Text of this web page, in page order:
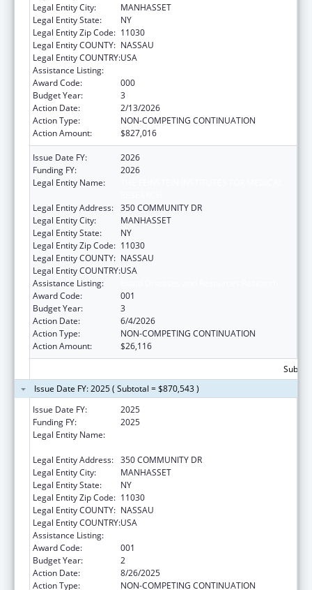
Legal Entity City:
MANHASSET
Legal Entity State:
NY
Legal Entity Zip Code: 11030
Legal Entity COUNTY: NASSAU
Legal Entity COUNTRY:USA
Assistance Listing:
Award Code:
000
Budget Year:
3
Action Date:
2/13/2026
Action Type:
NON-COMPETING CONTINUATION
Action Amount:
$827,016
Issue Date FY:
2026
Funding FY:
2026
Legal Entity Name:
Legal Entity Address: 350 COMMUNITY DR
Legal Entity City:
MANHASSET
Legal Entity State:
NY
Legal Entity Zip Code: 11030
Legal Entity COUNTY: NASSAU
Legal Entity COUNTRY:USA
Assistance Listing:
Award Code:
001
Budget Year:
3
Action Date:
6/4/2026
Action Type:
NON-COMPETING CONTINUATION
Action Amount:
$26,116
Issue Date FY: 2025 ( Subtotal = $870,543 )
Issue Date FY:
2025
Funding FY:
2025
Legal Entity Name:
Legal Entity Address: 350 COMMUNITY DR
Legal Entity City:
MANHASSET
Legal Entity State:
NY
Legal Entity Zip Code: 11030
Legal Entity COUNTY: NASSAU
Legal Entity COUNTRY:USA
Assistance Listing:
Award Code:
001
Budget Year:
2
Action Date:
8/26/2025
Action Type:
NON-COMPETING CONTINUATION